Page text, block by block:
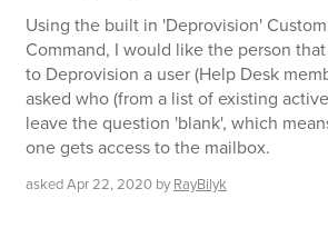
Using the built in 'Deprovision' Custom
Command, I would like the person
to Deprovision a user (Help Desk
asked who (from a list of existing
leave the question 'blank', which
one gets access to the mailbox.
askedApr 22, 2020 by RayBilyk